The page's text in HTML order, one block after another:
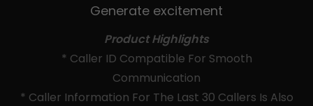
Generate excitement
Product Highlights
* Caller ID Compatible For Smooth
Communication
* Caller Information For The Last 30 Callers Is Also